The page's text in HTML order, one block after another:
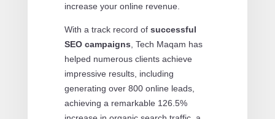
increase your online revenue.
With a track record of successful
SEO campaigns , Tech Maqam has
helped numerous clients achieve
impressive results, including
generating over 800 online leads,
achieving a remarkable 126.5%